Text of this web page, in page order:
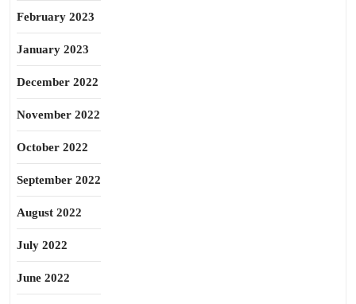
February 2023
January 2023
December 2022
November 2022
October 2022
September 2022
August 2022
July 2022
June 2022